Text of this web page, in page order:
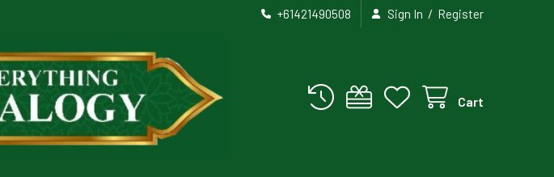
+61421490508 Sign In / Register
Cart